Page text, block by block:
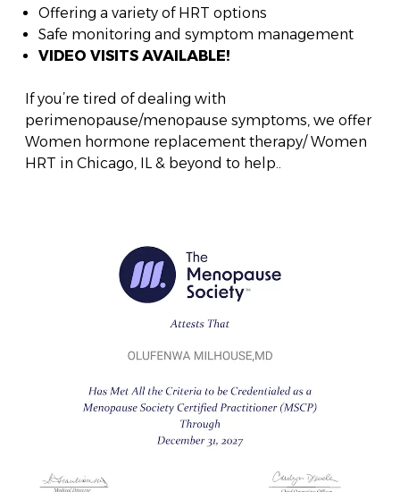
Offering a variety of HRT options
Safe monitoring and symptom management
VIDEO VISITS AVAILABLE!
If you’re tired of dealing with
perimenopause/menopause symptoms, we offer
Women hormone replacement therapy/ Women
HRT in Chicago, IL & beyond to help..